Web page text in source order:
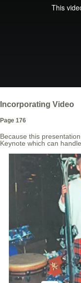
Incorporating Video
Page 176
Because this
Keynote which can